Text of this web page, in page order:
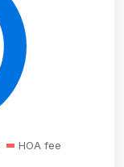
HOA fee